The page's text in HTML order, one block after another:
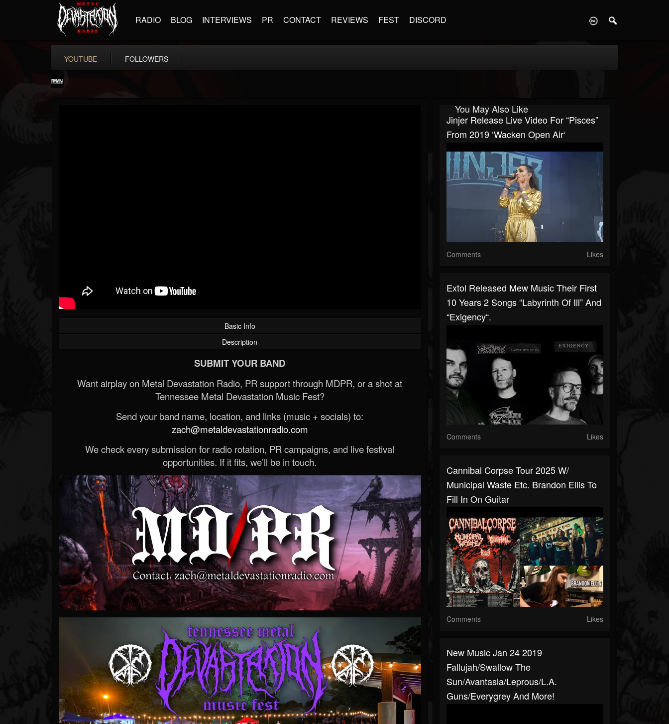
RADIO BLOG INTERVIEWS PR CONTACT REVIEWS FEST DISCORD
YOUTUBE FOLLOWERS
Basic Info
Description
SUBMIT YOUR BAND
Want airplay on Metal Devastation Radio, PR support through MDPR, or a shot at
Tennessee Metal Devastation Music Fest?
Send your band name, location, and links (music + socials) to:
zach@metaldevastationradio.com
We check every submission for radio rotation, PR campaigns, and live festival
opportunities. If it fits, we’ll be in touch.
You May Also Like
Jinjer Release Live Video For “Pisces”
From 2019 ‘Wacken Open Air‘
Comments Likes
Extol Released Mew Music Their First
10 Years 2 Songs “Labyrinth Of Ill” And
“Exigency“.
Comments Likes
Cannibal Corpse Tour 2025 W/
Municipal Waste Etc. Brandon Ellis To
Fill In On Guitar
Comments Likes
New Music Jan 24 2019
Fallujah/Swallow The
Sun/Avantasia/Leprous/L.A.
Guns/Everygrey And More!